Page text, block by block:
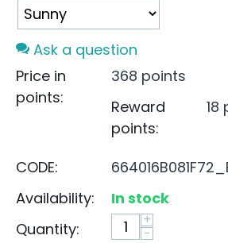
Ask a question
Price in
points:
368 points
Reward
points:
18
CODE:
Availability:
In stock
Quantity:
+
−